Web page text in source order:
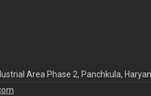
Area Phase 2, Panchkula,